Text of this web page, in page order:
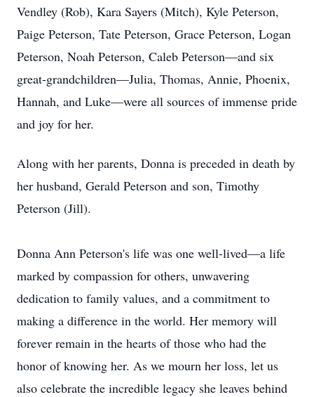
Vendley (Rob), Kara Sayers (Mitch), Kyle Peterson,
Paige Peterson, Tate Peterson, Grace Peterson, Logan
Peterson, Noah Peterson, Caleb Peterson—and six
great-grandchildren—Julia, Thomas, Annie, Phoenix,
Hannah, and Luke—were all sources of immense pride
and joy for her.
Along with her parents, Donna is preceded in death by
her husband, Gerald Peterson and son, Timothy
Peterson (Jill).
Donna Ann Peterson's life was one well-lived—a life
marked by compassion for others, unwavering
dedication to family values, and a commitment to
making a difference in the world. Her memory will
forever remain in the hearts of those who had the
honor of knowing her. As we mourn her loss, let us
also celebrate the incredible legacy she leaves behind